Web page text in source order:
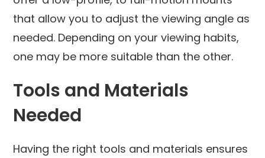
that allow you to adjust the viewing angle as
needed. Depending on your viewing habits,
one may be more suitable than the other.
Tools and Materials
Needed
Having the right tools and materials ensures